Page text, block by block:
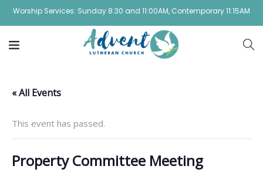
Worship Services: Sunday 8:30 and 11:00AM, Contemporary 11:15AM
« All Events
This event has passed.
Property Committee Meeting